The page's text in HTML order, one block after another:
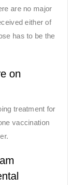
are no major
either of
has to be the
on
treatment for
vaccination